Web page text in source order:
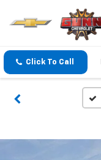
Click To Call